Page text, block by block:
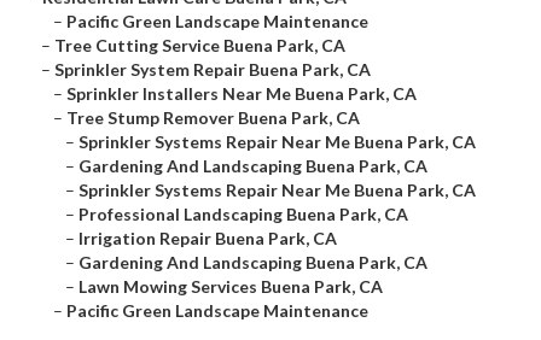
– Pacific Green Landscape Maintenance
– Tree Cutting Service Buena Park, CA
– Sprinkler System Repair Buena Park, CA
– Sprinkler Installers Near Me Buena Park, CA
– Tree Stump Remover Buena Park, CA
– Sprinkler Systems Repair Near Me Buena Park, CA
– Gardening And Landscaping Buena Park, CA
– Sprinkler Systems Repair Near Me Buena Park, CA
– Professional Landscaping Buena Park, CA
– Irrigation Repair Buena Park, CA
– Gardening And Landscaping Buena Park, CA
– Lawn Mowing Services Buena Park, CA
– Pacific Green Landscape Maintenance